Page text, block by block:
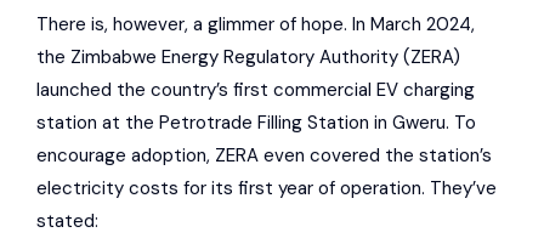
There is, however, a glimmer of hope. In March 2024,
the Zimbabwe Energy Regulatory Authority (ZERA)
launched the country’s first commercial EV charging
station at the Petrotrade Filling Station in Gweru. To
encourage adoption, ZERA even covered the station’s
electricity costs for its first year of operation. They’ve
stated: